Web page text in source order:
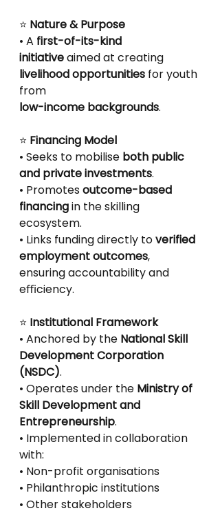
⭐ Nature & Purpose
• A first-of-its-kind
initiative aimed at creating
livelihood opportunities for youth
from
low-income backgrounds.
⭐ Financing Model
• Seeks to mobilise both public
and private investments.
• Promotes outcome-based
financing in the skilling
ecosystem.
• Links funding directly to verified
employment outcomes,
ensuring accountability and
eﬃciency.
⭐ Institutional Framework
• Anchored by the National Skill
Development Corporation
(NSDC).
• Operates under the Ministry of
Skill Development and
Entrepreneurship.
• Implemented in collaboration
with:
• Non-profit organisations
• Philanthropic institutions
• Other stakeholders